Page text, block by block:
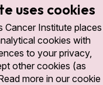
uses cookies
Cancer Institute places
cookies with
to your privacy,
other cookies (as
more in our cookie